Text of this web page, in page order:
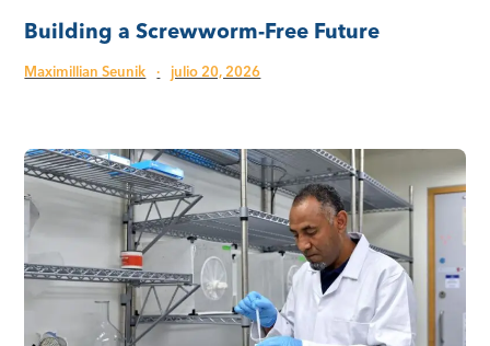
Building a Screwworm-Free Future
Maximillian Seunik · julio 20, 2026